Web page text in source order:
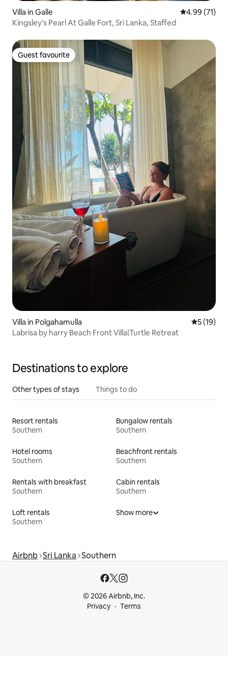
Villa in Galle 4.99 out of 5
4.99 (71)
Kingsley's Pearl At Galle Fort, Sri Lanka, Staffed
Guest favourite
Guest favourite
Villa in Polgahamulla 5 out of 5
5 (19)
Labrisa by harry Beach Front Villa|Turtle Retreat
Destinations to explore
Other types of stays Things to do
Resort rentals
Southern
Bungalow rentals
Southern
Hotel rooms
Southern
Beachfront rentals
Southern
Rentals with breakfast
Southern
Cabin rentals
Southern
Loft rentals
Southern
Show more
Airbnb Sri Lanka Southern
© 2026 Airbnb, Inc.
Privacy
Terms